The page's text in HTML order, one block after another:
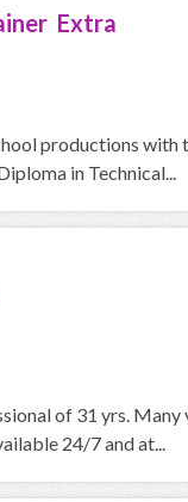
Extra
productions
in Technical...
of 31 yrs.
24/7 and at...